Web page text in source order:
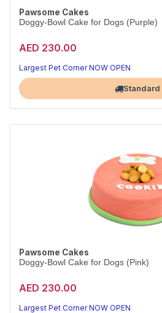
Pawsome Cakes
Doggy-Bowl Cake for Dogs (Purple)
AED 230.00
Largest Pet Corner NOW OPEN
Standard
Pawsome Cakes
Doggy-Bowl Cake for Dogs (Pink)
AED 230.00
Largest Pet Corner NOW OPEN